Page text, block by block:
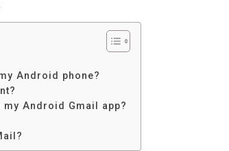
Android phone?
Android Gmail app?